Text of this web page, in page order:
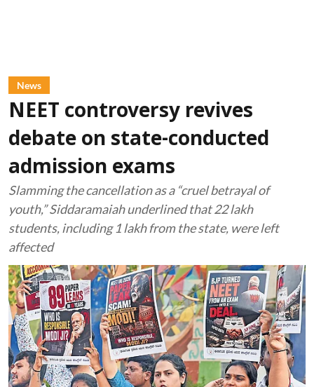
News
NEET controversy revives
debate on state-conducted
admission exams
Slamming the cancellation as a “cruel betrayal of
youth,” Siddaramaiah underlined that 22 lakh
students, including 1 lakh from the state, were left
affected